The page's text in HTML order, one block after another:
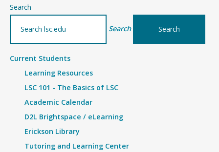
Search
Search
Current Students
Learning Resources
LSC 101 - The Basics of LSC
Academic Calendar
D2L Brightspace / eLearning
Erickson Library
Tutoring and Learning Center